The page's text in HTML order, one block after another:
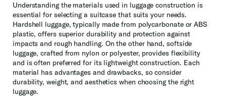
Understanding the materials used in luggage construction is
essential for selecting a suitcase that suits your needs.
Hardshell luggage, typically made from polycarbonate or ABS
plastic, offers superior durability and protection against
impacts and rough handling. On the other hand, softside
luggage, crafted from nylon or polyester, provides flexibility
and is often preferred for its lightweight construction. Each
material has advantages and drawbacks, so consider
durability, weight, and aesthetics when choosing the right
luggage.